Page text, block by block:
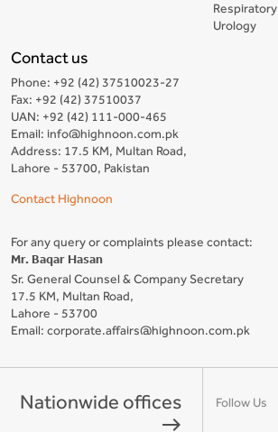
Respiratory
Urology
Contact us
Phone: +92 (42) 37510023-27
Fax: +92 (42) 37510037
UAN: +92 (42) 111-000-465
Email: info@highnoon.com.pk
Address: 17.5 KM, Multan Road,
Lahore - 53700, Pakistan
Contact Highnoon
For any query or complaints please contact:
Mr. Baqar Hasan
Sr. General Counsel & Company Secretary
17.5 KM, Multan Road,
Lahore - 53700
Email: corporate.affairs@highnoon.com.pk
Nationwide offices
east
Follow Us